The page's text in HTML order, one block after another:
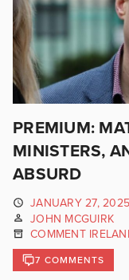
PREMIUM:
MINISTERS,
ABSURD
JANUARY 27, 2025
JOHN MCGUIRK
COMMENT
7 COMMENTS